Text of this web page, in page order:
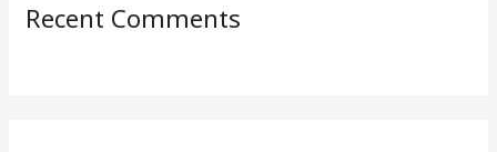
Recent Comments